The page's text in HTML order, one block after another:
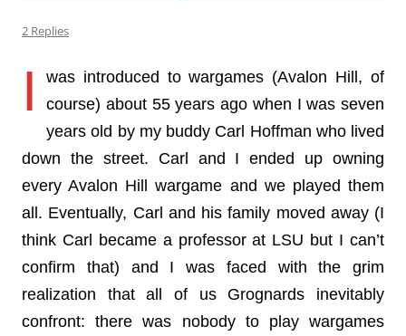
2 Replies
I
was introduced to wargames (Avalon Hill, of
course) about 55 years ago when I was seven
years old by my buddy Carl Hoffman who lived
down the street. Carl and I ended up owning
every Avalon Hill wargame and we played them
all. Eventually, Carl and his family moved away (I
think Carl became a professor at LSU but I can’t
confirm that) and I was faced with the grim
realization that all of us Grognards inevitably
confront: there was nobody to play wargames